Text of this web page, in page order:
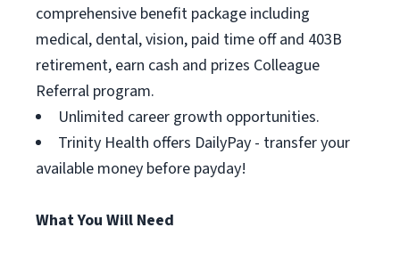
comprehensive benefit package including
medical, dental, vision, paid time off and 403B
retirement, earn cash and prizes Colleague
Referral program.
Unlimited career growth opportunities.
Trinity Health offers DailyPay - transfer your
available money before payday!
What You Will Need